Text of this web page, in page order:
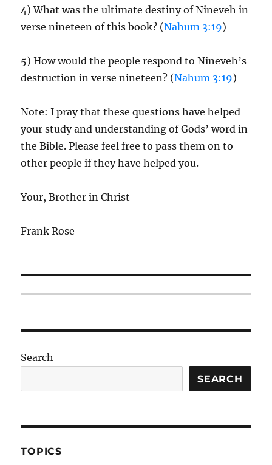
4) What was the ultimate destiny of Nineveh in
verse nineteen of this book? (Nahum 3:19)
5) How would the people respond to Nineveh’s
destruction in verse nineteen? (Nahum 3:19)
Note: I pray that these questions have helped
your study and understanding of Gods’ word in
the Bible. Please feel free to pass them on to
other people if they have helped you.
Your, Brother in Christ
Frank Rose
Search
SEARCH
TOPICS